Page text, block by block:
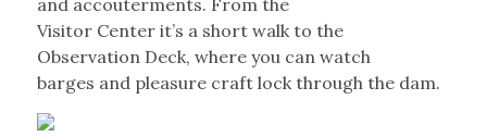
and accouterments. From the
Visitor Center it’s a short walk to the
Observation Deck, where you can watch
barges and pleasure craft lock through the dam.